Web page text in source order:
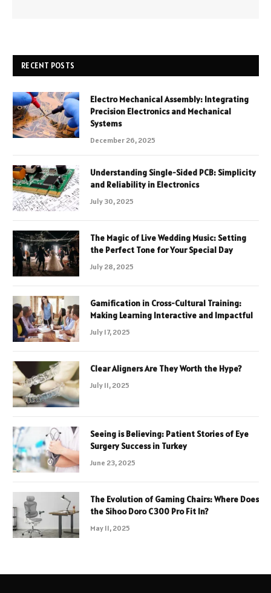
RECENT POSTS
Electro Mechanical Assembly: Integrating
Precision Electronics and Mechanical
Systems
December 26, 2025
Understanding Single-Sided PCB: Simplicity
and Reliability in Electronics
July 30, 2025
The Magic of Live Wedding Music: Setting
the Perfect Tone for Your Special Day
July 28, 2025
Gamification in Cross-Cultural Training:
Making Learning Interactive and Impactful
July 17, 2025
Clear Aligners Are They Worth the Hype?
July 11, 2025
Seeing is Believing: Patient Stories of Eye
Surgery Success in Turkey
June 23, 2025
The Evolution of Gaming Chairs: Where Does
the Sihoo Doro C300 Pro Fit In?
May 11, 2025